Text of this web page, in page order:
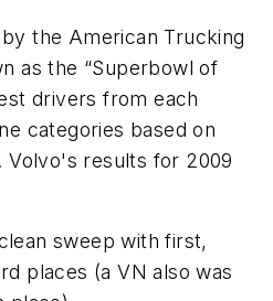
the American Trucking
as the “Superbowl of
drivers from each
categories based on
Volvo's results for 2009
sweep with first,
places (a VN also was